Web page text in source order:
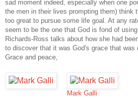
sad moment indeed, especially when one
the men in their lives prompting them) think
too great to pursue some life goal. At any
seem to be the one that God is fond of
Richards-Ross talks about how she had
to discover that it was God's grace that was
Grace and peace,
Mark Galli